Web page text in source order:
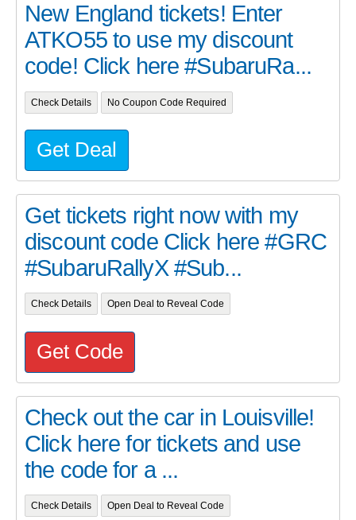
New England tickets! Enter
ATKO55 to use my discount
code! Click here #SubaruRa...
Check Details No Coupon Code Required
Get Deal
Get tickets right now with my
discount code Click here #GRC
#SubaruRallyX #Sub...
Check Details Open Deal to Reveal Code
Get Code
Check out the car in Louisville!
Click here for tickets and use
the code for a ...
Check Details Open Deal to Reveal Code